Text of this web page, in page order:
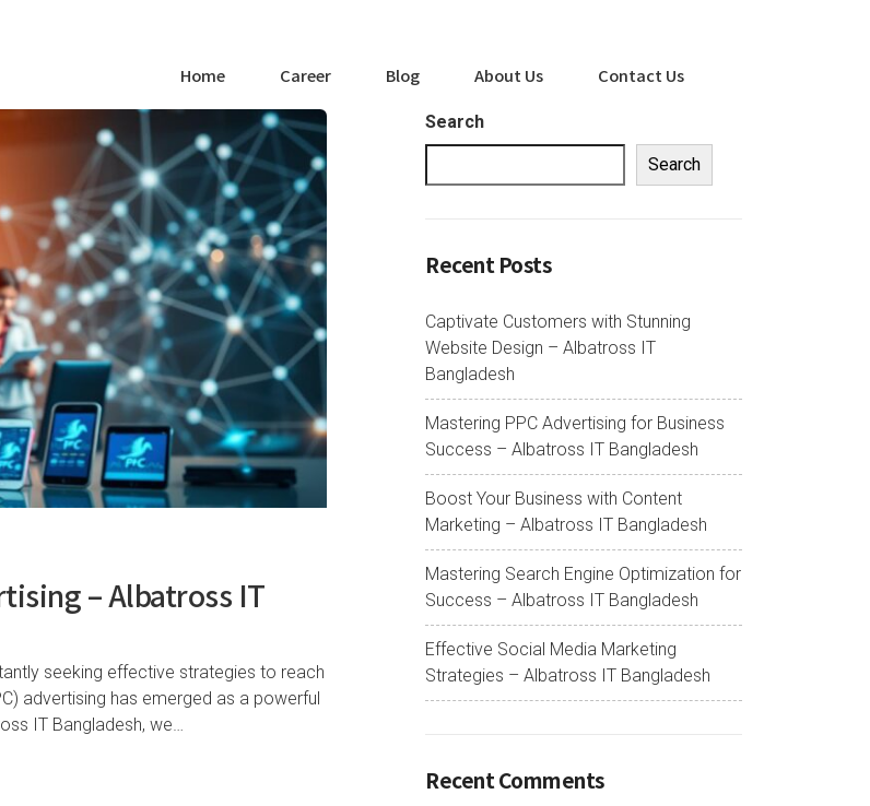
Home Career Blog About Us Contact Us
– Albatross IT
seeking effective strategies to reach
advertising has emerged as a powerful
IT Bangladesh, we…
Search
Search
Recent Posts
Captivate Customers with Stunning
Website Design – Albatross IT
Bangladesh
Mastering PPC Advertising for Business
Success – Albatross IT Bangladesh
Boost Your Business with Content
Marketing – Albatross IT Bangladesh
Mastering Search Engine Optimization for
Success – Albatross IT Bangladesh
Effective Social Media Marketing
Strategies – Albatross IT Bangladesh
Recent Comments